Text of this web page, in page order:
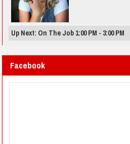
Up Next: On The Job 1:00 PM - 3:00 PM
Facebook